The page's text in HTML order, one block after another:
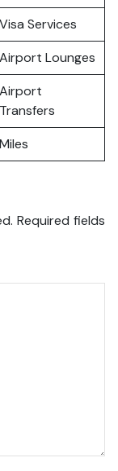
Visa Services
Airport Lounges
Airport
Transfers
Miles
Required fields